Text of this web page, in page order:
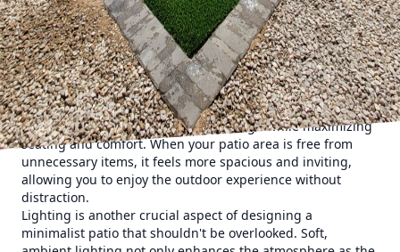
design, embodying the principle that quality always
trumps quantity.
A key element of minimalist patio design is the strategic
use of space. Instead of clutter, focus on open areas that
allow for relaxation and movement. Consider incorporating
modular furniture with clean lines and neutral tones to
complement the simplicity of the design while maximizing
seating and comfort. When your patio area is free from
unnecessary items, it feels more spacious and inviting,
allowing you to enjoy the outdoor experience without
distraction.
Lighting is another crucial aspect of designing a
minimalist patio that shouldn't be overlooked. Soft,